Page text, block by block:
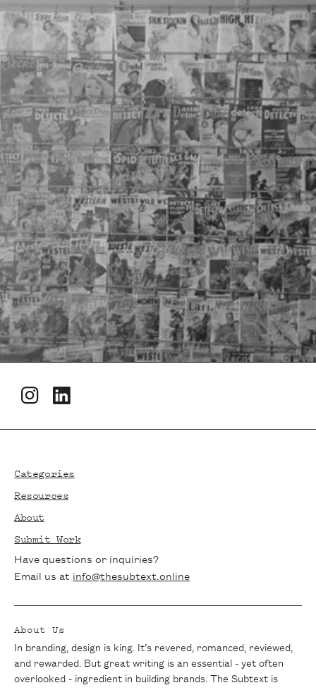
Newsletters
Subscribe to our newsletter for the latest
tips delivered straight to your inbox. Join
our community of passionate writers and
never miss a beat.
About Us
In branding, design is king. It’s revered, romanced, reviewed,
and rewarded. But great writing is an essential - yet often
overlooked - ingredient in building brands. The Subtext is
Categories
Resources
About
Submit Work
Have questions or inquiries?
Email us at info@thesubtext.online